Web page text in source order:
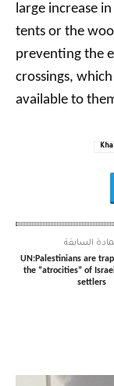
large increase
tents or the
preventing the
crossings,
available to
السابقة
UN:Palestinians are
the “atrocities” of
settlers